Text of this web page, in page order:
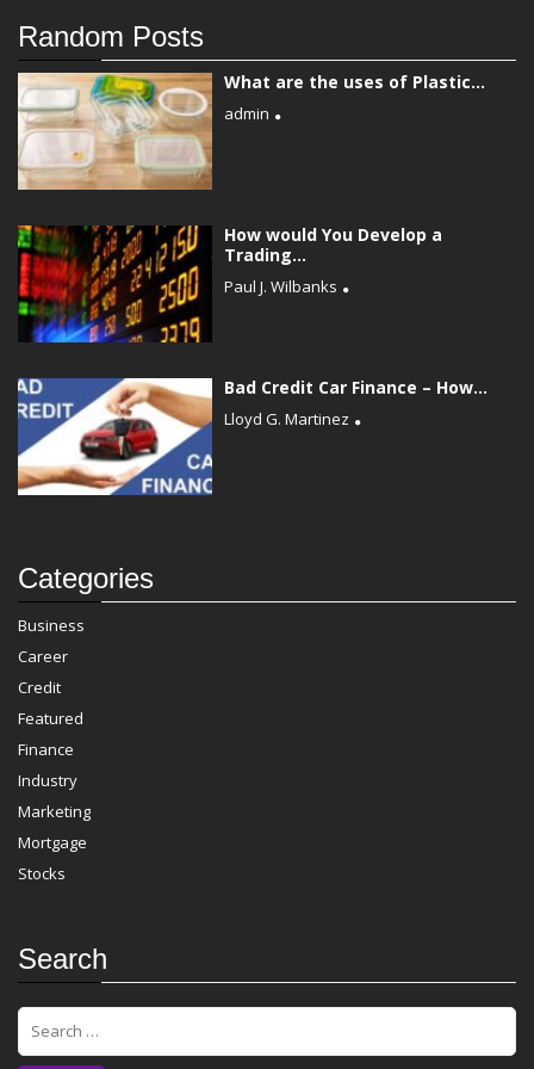
Random Posts
What are the uses of Plastic...
admin
How would You Develop a
Trading...
Paul J. Wilbanks
Bad Credit Car Finance – How...
Lloyd G. Martinez
Categories
Business
Career
Credit
Featured
Finance
Industry
Marketing
Mortgage
Stocks
Search
S
a